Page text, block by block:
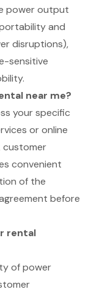
power output
and
disruptions),
sensitive
near me?
your specific
or online
customer
convenient
of the
before
rental
of power